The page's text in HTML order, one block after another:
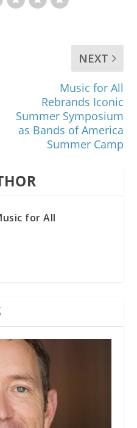
NEXT
Music for All
Rebrands Iconic
Summer Symposium
as Bands of America
Summer Camp
for All